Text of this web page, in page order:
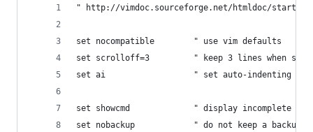
" http://vimdoc.sourceforge.net/htmldoc/
set nocompatible        " use vim defaults
set scrolloff=3         " keep 3 lines when
set ai                  " set auto-indenting on for
set showcmd             " display incomplete
set nobackup            " do not keep a backup